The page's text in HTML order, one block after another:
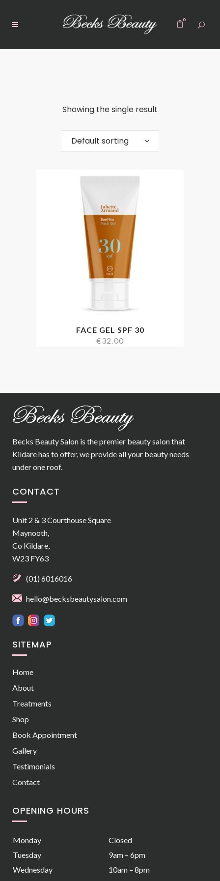
0
Showing the single result
Default sorting
FACE GEL SPF 30
€32.00
Becks Beauty Salon is the premier beauty salon that
Kildare has to offer, we provide all your beauty needs
under one roof.
CONTACT
Unit 2 & 3 Courthouse Square
Maynooth,
Co Kildare,
W23 FY63
(01) 6016016
hello@becksbeautysalon.com
SITEMAP
Home
About
Treatments
Shop
Book Appointment
Gallery
Testimonials
Contact
OPENING HOURS
Monday
Closed
Tuesday
9am – 6pm
Wednesday
10am – 8pm